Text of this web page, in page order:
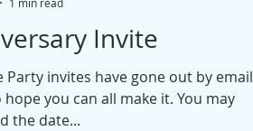
Invite
Party invites have gone out by email
you can all make it. You may
the date...